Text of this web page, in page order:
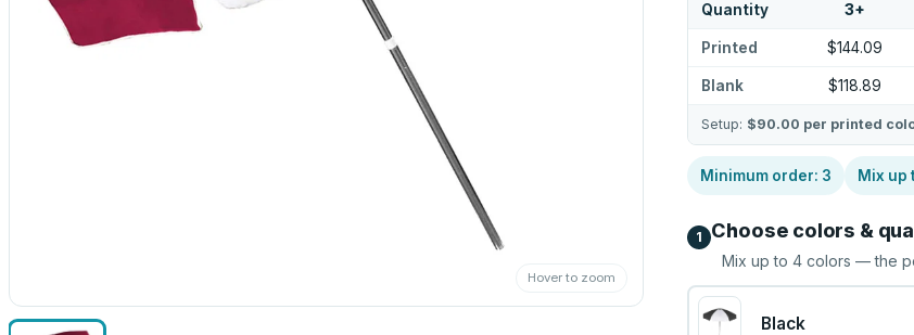
Hover to zoom
Quantity 3+
Printed $144.09
Blank $118.89
Setup: $90.00 per printed
Minimum order: 3 Mix up
1 Choose colors &
Mix up to4 colors — the
Black